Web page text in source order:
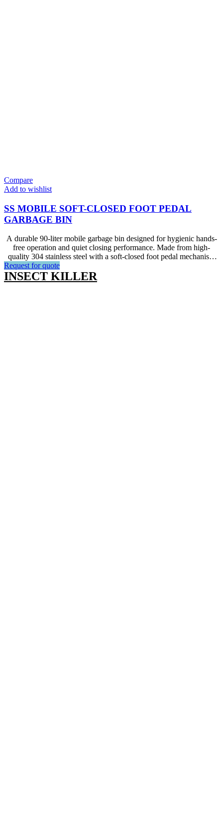
Compare
Add to wishlist
SS MOBILE SOFT-CLOSED FOOT PEDAL
GARBAGE BIN
A durable 90-liter mobile garbage bin designed for hygienic hands-
free operation and quiet closing performance. Made from high-
quality 304 stainless steel with a soft-closed foot pedal mechanism
and smooth-rolling castors. Ideal for kitchen usage in hotels,
restaurants,and other catering facilities.
Request for quote
INSECT KILLER